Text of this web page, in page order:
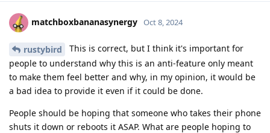
matchboxbananasynergy Oct 8, 2024
rustybird
This is correct, but I think it's important for
people to understand why this is an anti-feature only meant
to make them feel better and why, in my opinion, it would be
a bad idea to provide it even if it could be done.
People should be hoping that someone who takes their phone
shuts it down or reboots it ASAP. What are people hoping to